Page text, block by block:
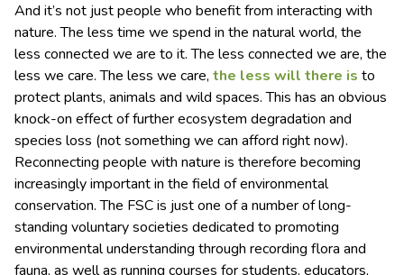
And it’s not just people who benefit from interacting with
nature. The less time we spend in the natural world, the
less connected we are to it. The less connected we are, the
less we care. The less we care, the less will there is to
protect plants, animals and wild spaces. This has an obvious
knock-on effect of further ecosystem degradation and
species loss (not something we can afford right now).
Reconnecting people with nature is therefore becoming
increasingly important in the field of environmental
conservation. The FSC is just one of a number of long-
standing voluntary societies dedicated to promoting
environmental understanding through recording flora and
fauna, as well as running courses for students, educators,